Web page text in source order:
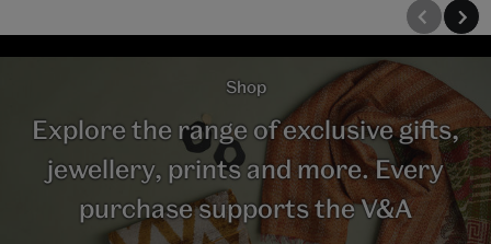
Shop
Explore the range of exclusive gifts,
jewellery, prints and more. Every
purchase supports the V&A